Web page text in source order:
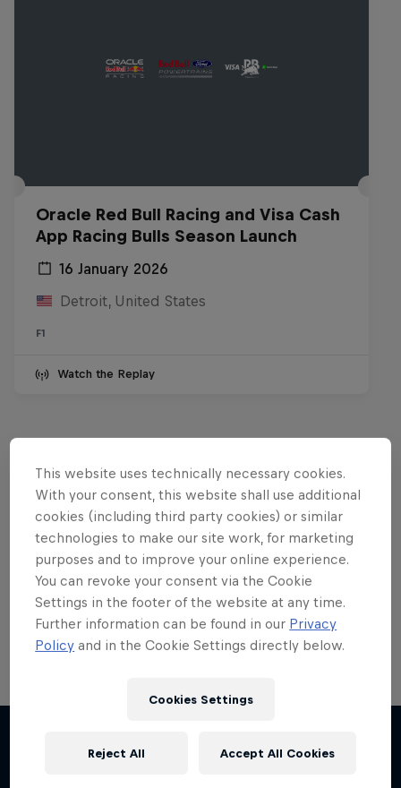
Oracle Red Bull Racing and Visa Cash
App Racing Bulls Season Launch
16 January 2026
Detroit, United States
F1
Watch the Replay
Want more of this?
Red Bull Motorsports
On track and off road, on two wheels or four - this
is your home for Red Bull Motorsports. Watch …
Chasing RB7
F1 Car Returns to India
This website uses technically necessary cookies.
With your consent, this website shall use additional
cookies (including third party cookies) or similar
technologies to make our site work, for marketing
purposes and to improve your online experience.
You can revoke your consent via the Cookie
Settings in the footer of the website at any time.
Further information can be found in our Privacy
Policy and in the Cookie Settings directly below.
Cookies Settings
Reject All Accept All Cookies